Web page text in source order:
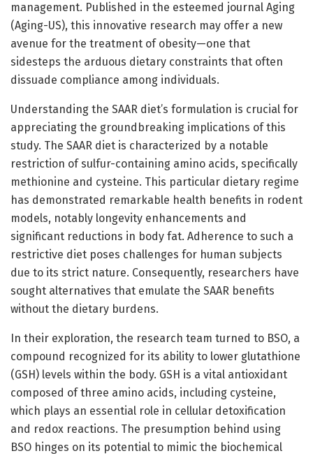
management. Published in the esteemed journal Aging
(Aging-US), this innovative research may offer a new
avenue for the treatment of obesity—one that
sidesteps the arduous dietary constraints that often
dissuade compliance among individuals.
Understanding the SAAR diet’s formulation is crucial for
appreciating the groundbreaking implications of this
study. The SAAR diet is characterized by a notable
restriction of sulfur-containing amino acids, specifically
methionine and cysteine. This particular dietary regime
has demonstrated remarkable health benefits in rodent
models, notably longevity enhancements and
significant reductions in body fat. Adherence to such a
restrictive diet poses challenges for human subjects
due to its strict nature. Consequently, researchers have
sought alternatives that emulate the SAAR benefits
without the dietary burdens.
In their exploration, the research team turned to BSO, a
compound recognized for its ability to lower glutathione
(GSH) levels within the body. GSH is a vital antioxidant
composed of three amino acids, including cysteine,
which plays an essential role in cellular detoxification
and redox reactions. The presumption behind using
BSO hinges on its potential to mimic the biochemical